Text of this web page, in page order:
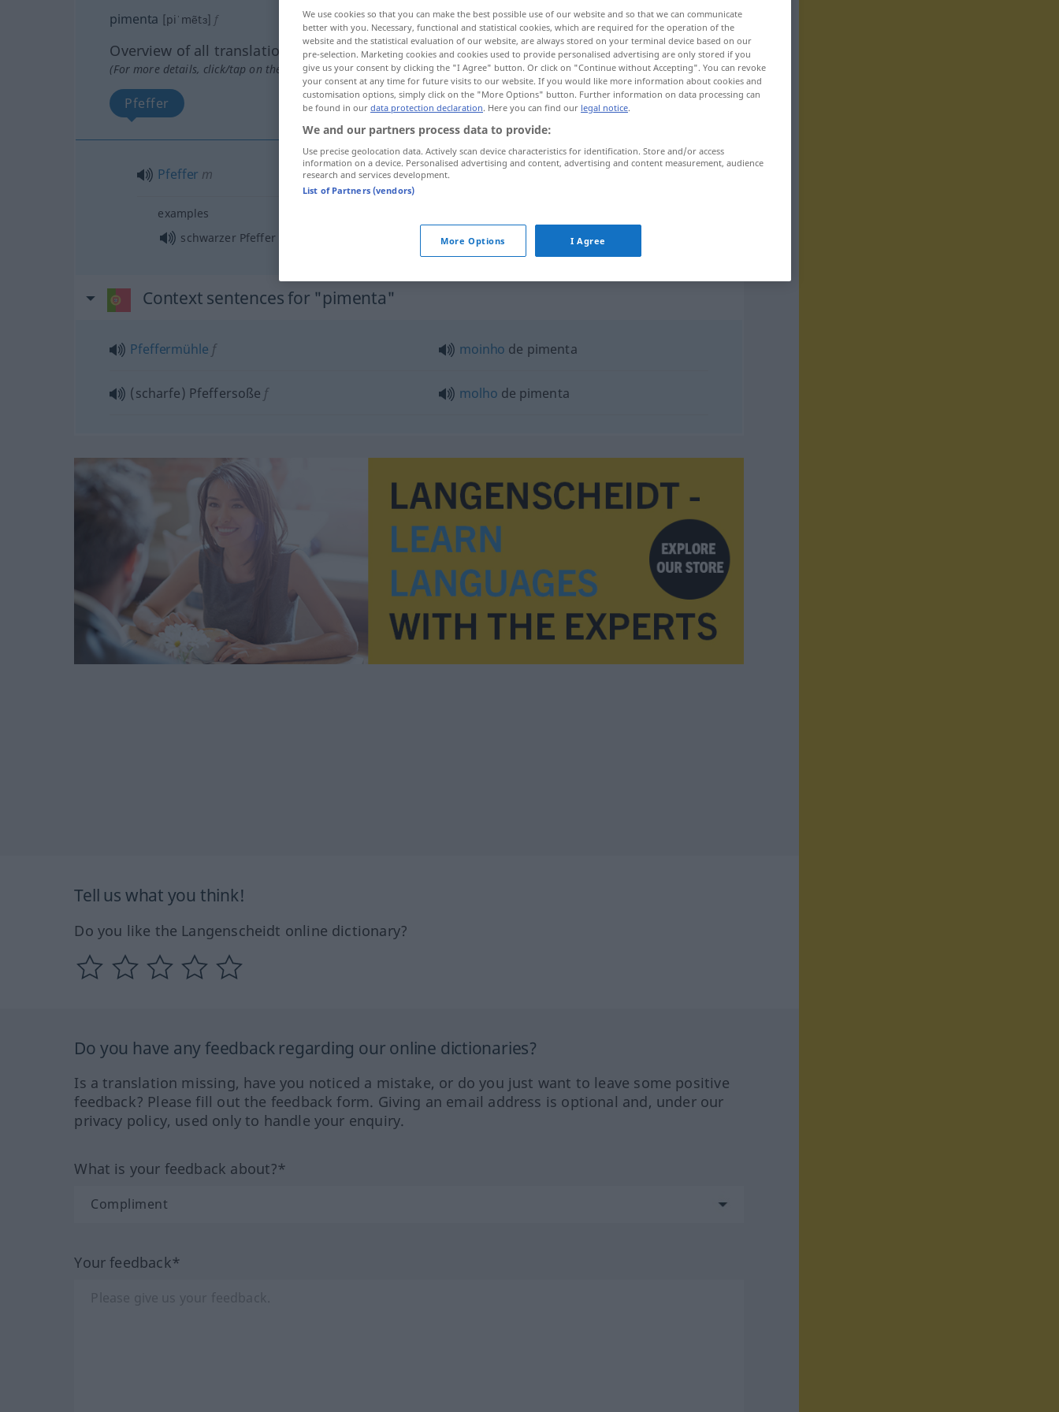
pimenta [piˈmẽtɜ] f
Overview of all translations
(For more details, click/tap on the translation)
Pfeffer
Pfeffer m pimenta
examples
schwarzer Pfefferm pimenta-do-reino BRAS
Context sentences for "pimenta"
Pfeffermühle f moinho de pimenta
(scharfe) Pfeffersoße f molho de pimenta
Tell us what you think!
Do you like the Langenscheidt online dictionary?
Do you have any feedback regarding our online dictionaries?
Is a translation missing, have you noticed a mistake, or do you just want to leave some positive
feedback? Please fill out the feedback form. Giving an email address is optional and, under our
privacy policy, used only to handle your enquiry.
What is your feedback about?*
Your feedback*
We use cookies so that you can make the best possible use of our website and so that we can communicate
better with you. Necessary, functional and statistical cookies, which are required for the operation of the
website and the statistical evaluation of our website, are always stored on your terminal device based on our
pre-selection. Marketing cookies and cookies used to provide personalised advertising are only stored if you
give us your consent by clicking the "I Agree" button. Or click on "Continue without Accepting". You can revoke
your consent at any time for future visits to our website. If you would like more information about cookies and
customisation options, simply click on the "More Options" button. Further information on data processing can
be found in our data protection declaration. Here you can find our legal notice.
We and our partners process data to provide:
Use precise geolocation data. Actively scan device characteristics for identification. Store and/or access
information on a device. Personalised advertising and content, advertising and content measurement, audience
research and services development.
List of Partners (vendors)
More Options I Agree